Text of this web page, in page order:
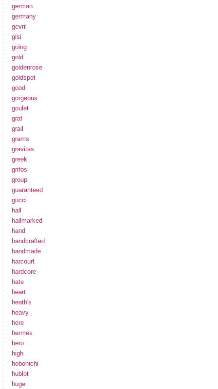
german
germany
gevril
gisi
going
gold
goldenrose
goldspot
good
gorgeous
goulet
graf
grail
grams
gravitas
greek
grifos
group
guaranteed
gucci
hall
hallmarked
hand
handcrafted
handmade
harcourt
hardcore
hate
heart
heath's
heavy
here
hermes
hero
high
hobonichi
hublot
huge